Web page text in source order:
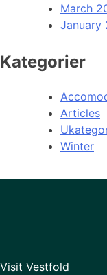
March
January
Kategorier
Articles
Winter
Visit Vestfold